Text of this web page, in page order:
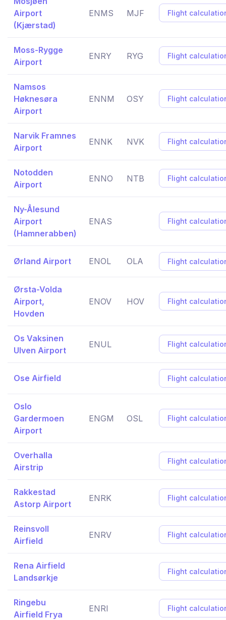
Airport
(Kjærstad)
ENMS MJF Flight
Moss-Rygge
Airport
ENRY RYG Flight
Namsos
Høknesøra
Airport
ENNM OSY Flight
Narvik Framnes
Airport
ENNK NVK Flight
Notodden
Airport
ENNO NTB Flight
Ny-Ålesund
Airport
(Hamnerabben)
ENAS Flight
Ørland Airport ENOL OLA Flight
Ørsta-Volda
Airport,
Hovden
ENOV HOV Flight
Os Vaksinen
Ulven Airport
ENUL Flight
Ose Airfield Flight
Oslo
Gardermoen
Airport
ENGM OSL Flight
Overhalla
Airstrip
Flight
Rakkestad
Astorp Airport
ENRK Flight
Reinsvoll
Airfield
ENRV Flight
Rena Airfield
Landsørkje
Flight
Ringebu
Airfield Frya
ENRI Flight